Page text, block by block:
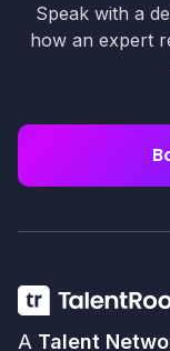
Speak with a
how an expert
A Talent